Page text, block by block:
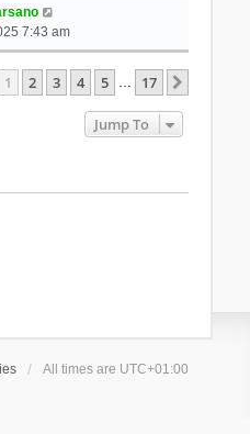
7:43 am
Of 17
1 2 3 4 5 … 17
Jump To
All times are UTC+01:00